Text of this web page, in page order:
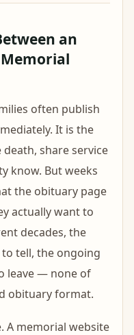
an
often publish
It is the
share service
know. But weeks
the obituary page
actually want to
decades, the
tell, the ongoing
leave — none of
obituary format.
A memorial website